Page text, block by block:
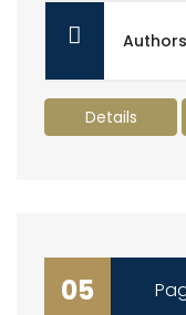
Authors
Details
05